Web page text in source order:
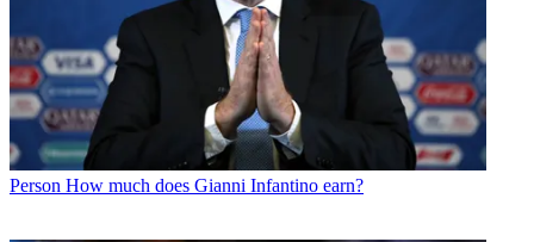
Person How much does Gianni Infantino earn?